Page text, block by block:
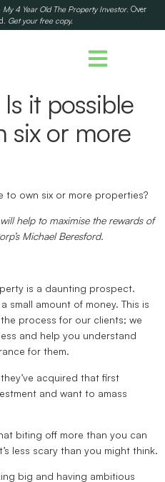
My 4 Year Old The Property Investor. Over
Get your free copy.
it possible
six or more
to own six or more properties?
help to maximise the rewards of
Michael Beresford.
is a daunting prospect.
small amount of money. This is
process for our clients; we
and help you understand
for them.
acquired that first
and want to amass
biting off more than you can
less scary than you might think.
big and having ambitious